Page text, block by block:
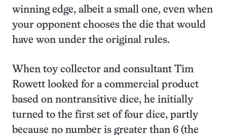
winning edge, albeit a small one, even when
your opponent chooses the die that would
have won under the original rules.
When toy collector and consultant Tim
Rowett looked for a commercial product
based on nontransitive dice, he initially
turned to the first set of four dice, partly
because no number is greater than 6 (the